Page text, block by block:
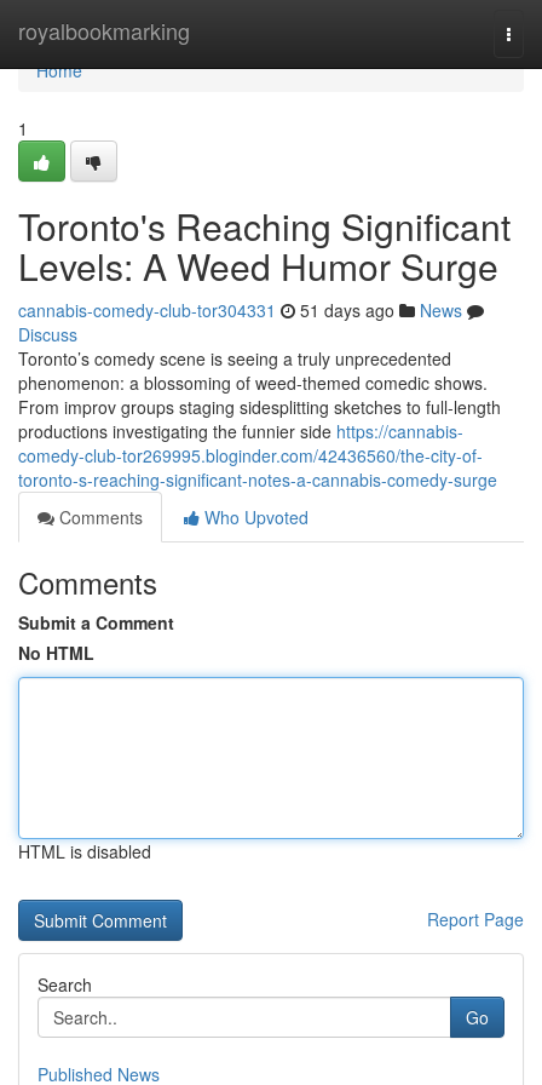
royalbookmarking
Home
Home
1
Toronto's Reaching Significant
Levels: A Weed Humor Surge
cannabis-comedy-club-tor304331 51 days ago
News
Discuss
Toronto’s comedy scene is seeing a truly unprecedented
phenomenon: a blossoming of weed-themed comedic shows.
From improv groups staging sidesplitting sketches to full-length
productions investigating the funnier side https://cannabis-
comedy-club-tor269995.bloginder.com/42436560/the-city-of-
toronto-s-reaching-significant-notes-a-cannabis-comedy-surge
Comments
Who Upvoted
Comments
Submit a Comment
No HTML
HTML is disabled
Report Page
Search
Go
Published News